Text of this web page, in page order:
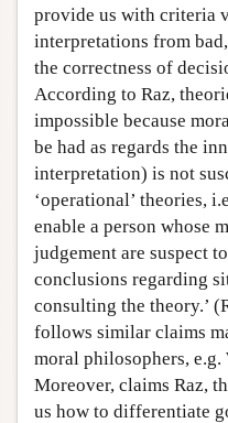
provide us with criteria
interpretations from
the correctness of
According to Raz,
impossible because
be had as regards the
interpretation) is not
‘operational’ theories,
enable a person whose
judgement are suspect
conclusions regarding
consulting the theory.’
follows similar claims
moral philosophers,
Moreover, claims Raz,
us how to differentiate